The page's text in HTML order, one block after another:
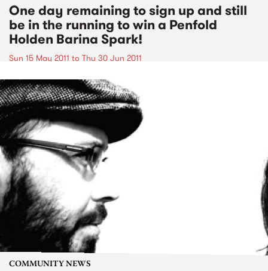
One day remaining to sign up and still
be in the running to win a Penfold
Holden Barina Spark!
Sun 15 May 2011 to Thu 30 Jun 2011
COMMUNITY NEWS